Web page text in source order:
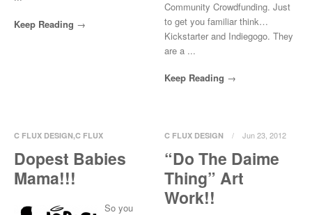
Keep Reading
Community Crowdfunding. Just
to get you familiar think…
Kickstarter and Indiegogo. They
are a ...
Keep Reading
C FLUX DESIGN,C FLUX
SHIRT CREW LOVE
Aug 5, 2012
Dopest Babies
Mama!!!
So you
C FLUX DESIGN
Jun 23, 2012
0 Comments
“Do The Daime
Thing” Art
Work!!